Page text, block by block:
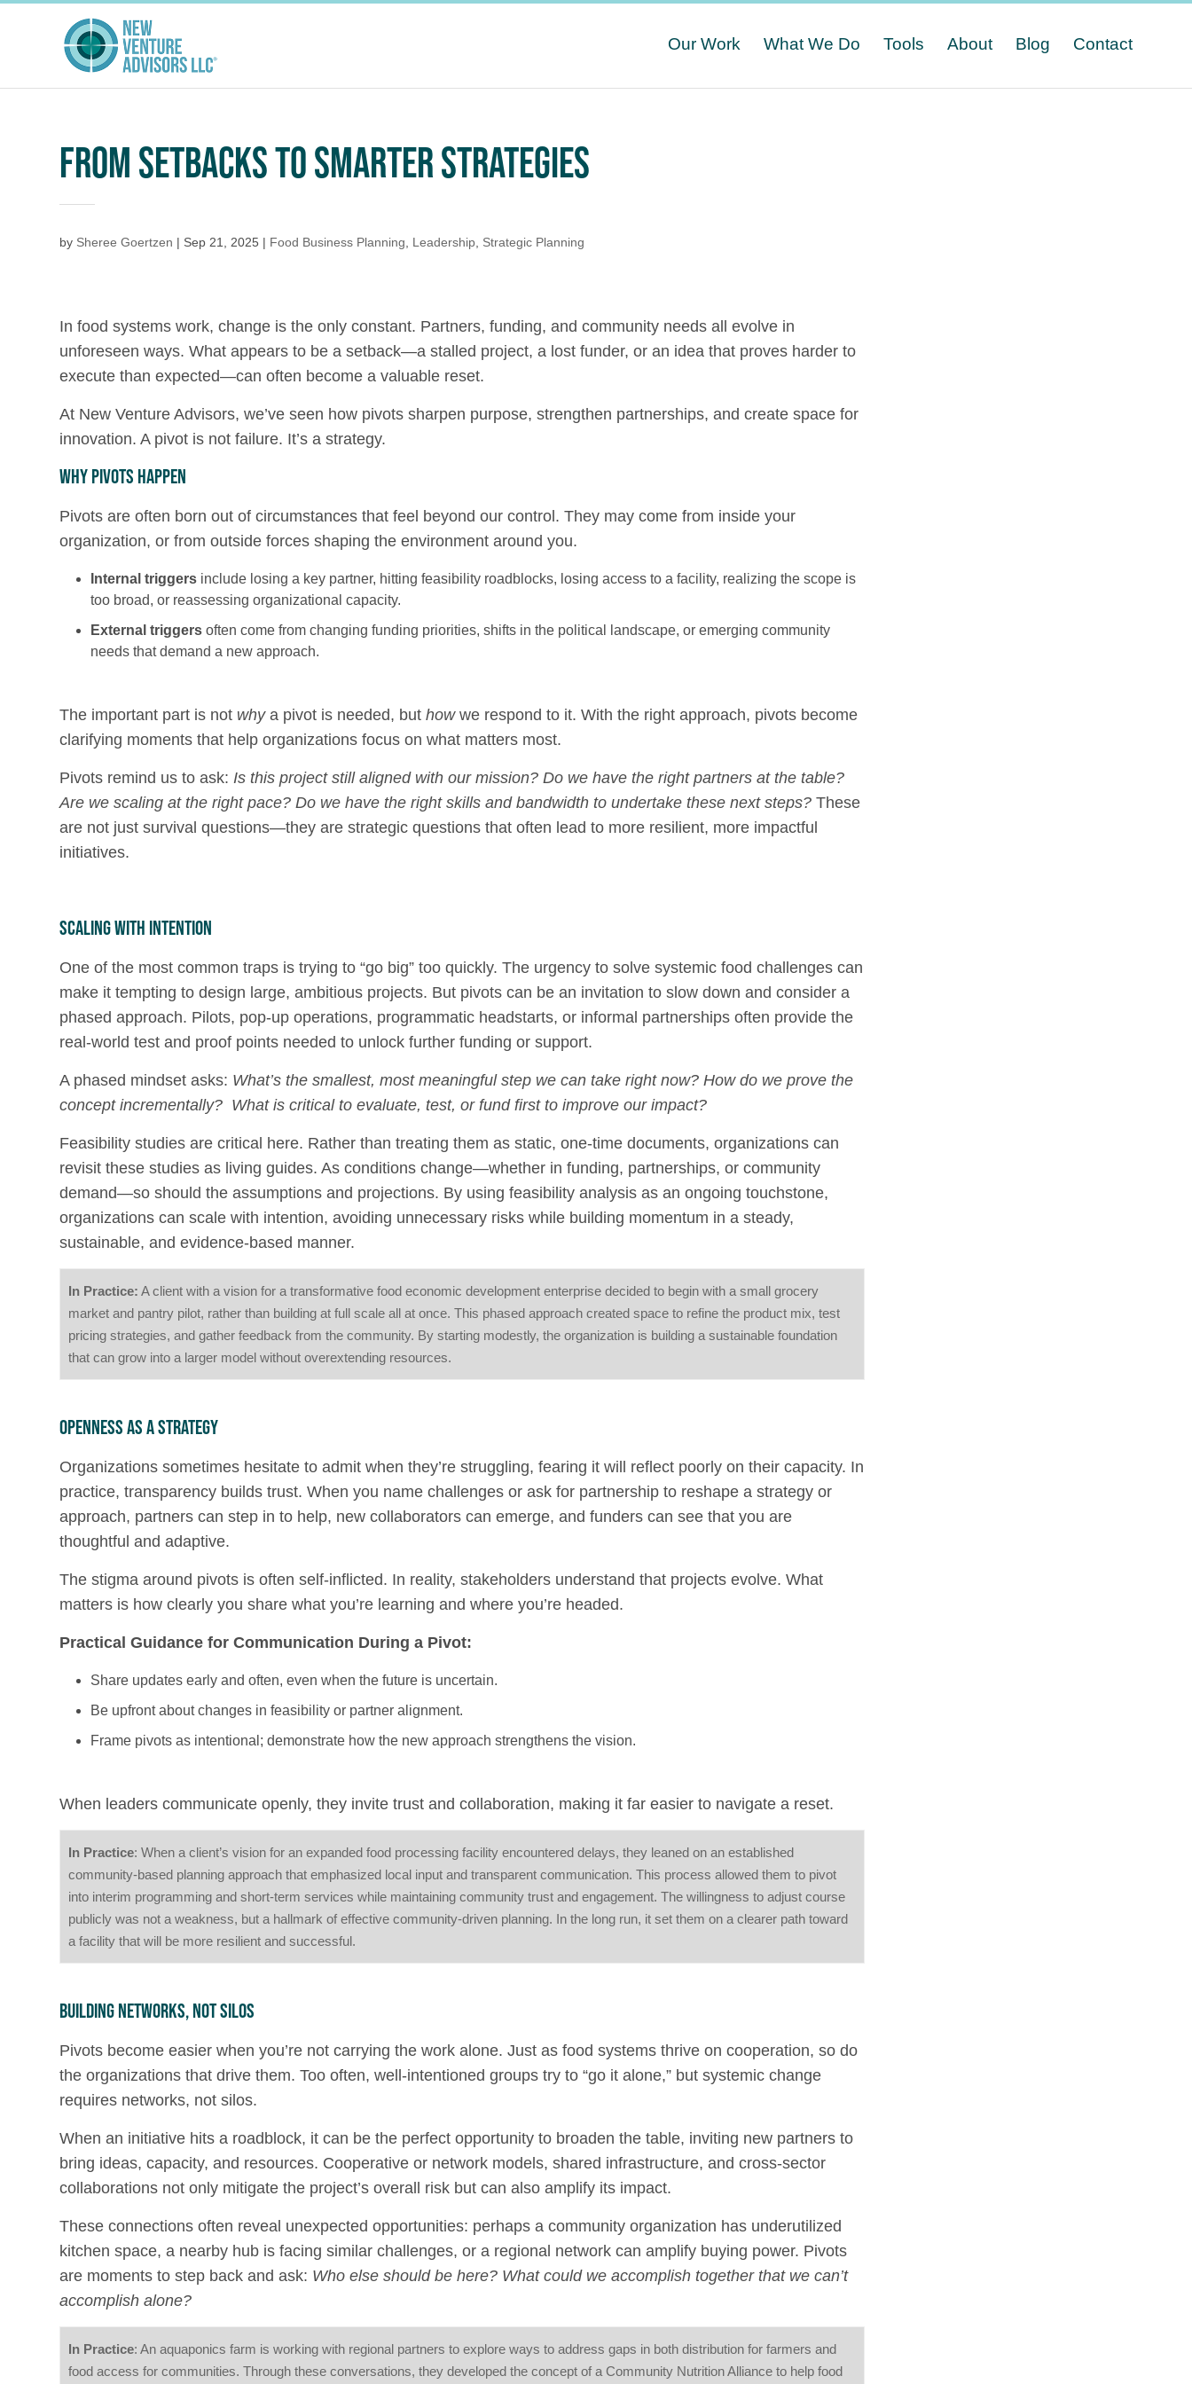
Our Work What We Do Tools About Blog Contact
FROM SETBACKS TO SMARTER STRATEGIES
by Sheree Goertzen | Sep 21, 2025 | Food Business Planning Leadership Strategic Planning
In food systems work, change is the only constant. Partners, funding, and community needs all evolve in
unforeseen ways. What appears to be a setback—a stalled project, a lost funder, or an idea that proves harder to
execute than expected—can often become a valuable reset.
At New Venture Advisors, we’ve seen how pivots sharpen purpose, strengthen partnerships, and create space for
innovation. A pivot is not failure. It’s a strategy.
Why Pivots Happen
Pivots are often born out of circumstances that feel beyond our control. They may come from inside your
organization, or from outside forces shaping the environment around you.
Internal triggers include losing a key partner, hitting feasibility roadblocks, losing access to a facility, realizing the scope is
too broad, or reassessing organizational capacity.
External triggers often come from changing funding priorities, shifts in the political landscape, or emerging community
needs that demand a new approach.
The important part is not whya pivot is needed, buthowwe respond to it. With the right approach, pivots become
clarifying moments that help organizations focus on what matters most.
Pivots remind us to ask:Is this project still aligned with our mission? Do we have the right partners at the table?
Are we scaling at the right pace? Do we have the right skills and bandwidth to undertake these next steps? These
are not just survival questions—they are strategic questions that often lead to more resilient, more impactful
initiatives.
Scaling with Intention
One of the most common traps is trying to “go big” too quickly. The urgency to solve systemic food challenges can
make it tempting to design large, ambitious projects. But pivots can be an invitation to slow down and consider a
phased approach. Pilots, pop-up operations, programmatic headstarts, or informal partnerships often provide the
real-world test and proof points needed to unlock further funding or support.
A phased mindset asks: What’s the smallest, most meaningful step we can take right now? How do we prove the
concept incrementally? What is critical to evaluate, test, or fund first to improve our impact?
Feasibility studies are critical here. Rather than treating them as static, one-time documents, organizations can
revisit these studies as living guides. As conditions change—whether in funding, partnerships, or community
demand—so should the assumptions and projections. By using feasibility analysis as an ongoing touchstone,
organizations can scale with intention, avoiding unnecessary risks while building momentum in a steady,
sustainable, and evidence-based manner.
In Practice: A client with a vision for a transformative food economic development enterprise decided to begin with a small grocery
market and pantry pilot, rather than building at full scale all at once. This phased approach created space to refine the product mix, test
pricing strategies, and gather feedback from the community. By starting modestly, the organization is building a sustainable foundation
that can grow into a larger model without overextending resources.
Openness as a Strategy
Organizations sometimes hesitate to admit when they’re struggling, fearing it will reflect poorly on their capacity. In
practice, transparency builds trust. When you name challenges or ask for partnership to reshape a strategy or
approach, partners can step in to help, new collaborators can emerge, and funders can see that you are
thoughtful and adaptive.
The stigma around pivots is often self-inflicted. In reality, stakeholders understand that projects evolve. What
matters is how clearly you share what you’re learning and where you’re headed.
Practical Guidance for Communication During a Pivot:
Share updates early and often, even when the future is uncertain.
Be upfront about changes in feasibility or partner alignment.
Frame pivots as intentional; demonstrate how the new approach strengthens the vision.
When leaders communicate openly, they invite trust and collaboration, making it far easier to navigate a reset.
In Practice: When a client’s vision for an expanded food processing facility encountered delays, they leaned on an established
community-based planning approach that emphasized local input and transparent communication. This process allowed them to pivot
into interim programming and short-term services while maintaining community trust and engagement. The willingness to adjust course
publicly was not a weakness, but a hallmark of effective community-driven planning. In the long run, it set them on a clearer path toward
a facility that will be more resilient and successful.
Building Networks, Not Silos
Pivots become easier when you’re not carrying the work alone. Just as food systems thrive on cooperation, so do
the organizations that drive them. Too often, well-intentioned groups try to “go it alone,” but systemic change
requires networks, not silos.
When an initiative hits a roadblock, it can be the perfect opportunity to broaden the table, inviting new partners to
bring ideas, capacity, and resources. Cooperative or network models, shared infrastructure, and cross-sector
collaborations not only mitigate the project’s overall risk but can also amplify its impact.
These connections often reveal unexpected opportunities: perhaps a community organization has underutilized
kitchen space, a nearby hub is facing similar challenges, or a regional network can amplify buying power. Pivots
are moments to step back and ask: Who else should be here? What could we accomplish together that we can’t
accomplish alone?
In Practice: An aquaponics farm is working with regional partners to explore ways to address gaps in both distribution for farmers and
food access for communities. Through these conversations, they developed the concept of a Community Nutrition Alliance to help food